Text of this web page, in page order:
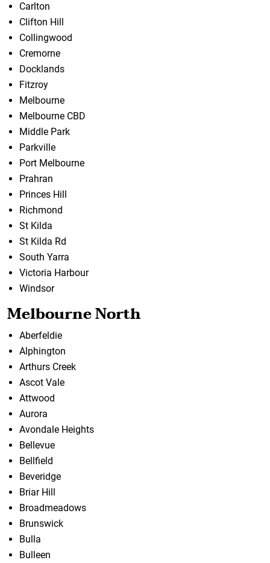
Carlton
Clifton Hill
Collingwood
Cremorne
Docklands
Fitzroy
Melbourne
Melbourne CBD
Middle Park
Parkville
Port Melbourne
Prahran
Princes Hill
Richmond
St Kilda
St Kilda Rd
South Yarra
Victoria Harbour
Windsor
Melbourne North
Aberfeldie
Alphington
Arthurs Creek
Ascot Vale
Attwood
Aurora
Avondale Heights
Bellevue
Bellfield
Beveridge
Briar Hill
Broadmeadows
Brunswick
Bulla
Bulleen